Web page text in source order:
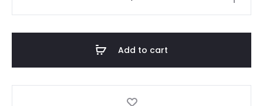
Add to cart